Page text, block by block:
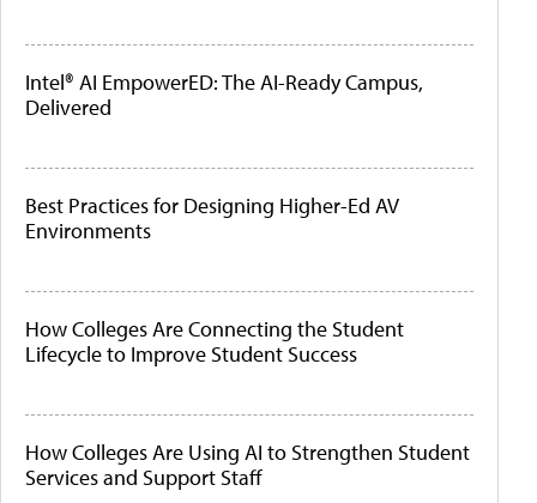
Intel® AI EmpowerED: The AI-Ready Campus,
Delivered
Best Practices for Designing Higher-Ed AV
Environments
How Colleges Are Connecting the Student
Lifecycle to Improve Student Success
How Colleges Are Using AI to Strengthen Student
Services and Support Staff